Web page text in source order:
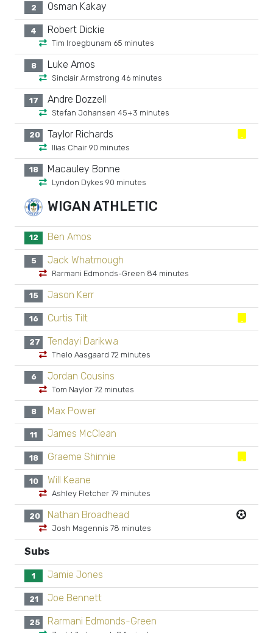
2 Osman Kakay
4 Robert Dickie
Tim Iroegbunam 65 minutes
8 Luke Amos
Sinclair Armstrong 46 minutes
17 Andre Dozzell
Stefan Johansen 45+3 minutes
20 Taylor Richards
Ilias Chair 90 minutes
18 Macauley Bonne
Lyndon Dykes 90 minutes
WIGAN ATHLETIC
12 Ben Amos
5 Jack Whatmough
Rarmani Edmonds-Green 84 minutes
15 Jason Kerr
16 Curtis Tilt
27 Tendayi Darikwa
Thelo Aasgaard 72 minutes
6 Jordan Cousins
Tom Naylor 72 minutes
8 Max Power
11 James McClean
18 Graeme Shinnie
10 Will Keane
Ashley Fletcher 79 minutes
20 Nathan Broadhead
Josh Magennis 78 minutes
Subs
1 Jamie Jones
21 Joe Bennett
25 Rarmani Edmonds-Green